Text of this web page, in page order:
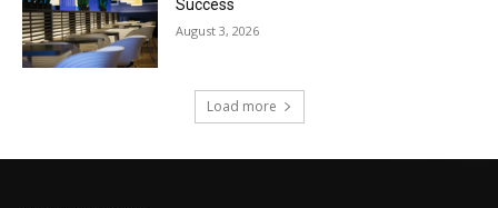
Success
August 3, 2026
Load more